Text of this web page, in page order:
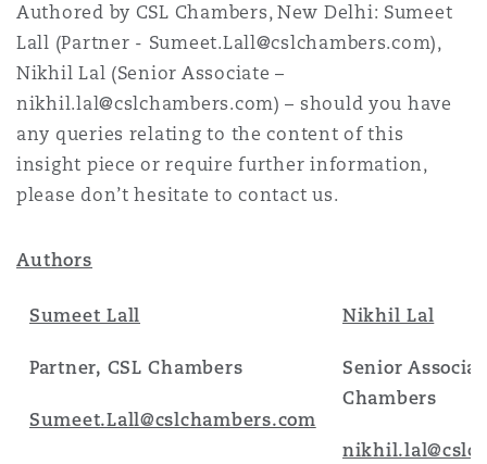
Authored by CSL Chambers, New Delhi: Sumeet
Lall (Partner - Sumeet.Lall@cslchambers.com),
Nikhil Lal (Senior Associate –
nikhil.lal@cslchambers.com) – should you have
any queries relating to the content of this
insight piece or require further information,
please don’t hesitate to contact us.
Authors
Sumeet Lall
Partner, CSL Chambers
Sumeet.Lall@cslchambers.com
Nikhil Lal
Senior
Chambers